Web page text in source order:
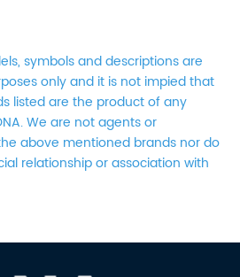
symbols and descriptions are
only and it is not impied that
listed are the product of any
We are not agents or
above mentioned brands nor do
relationship or association with